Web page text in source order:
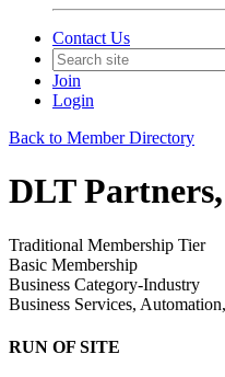
Contact Us
Join
Login
Back to Member Directory
DLT
Traditional Membership Tier
Basic Membership
Business Category-Industry
Business Services,
RUN OF SITE